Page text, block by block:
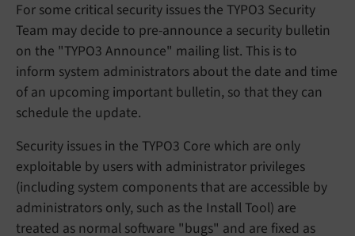
For some critical security issues the TYPO3 Security
Team may decide to pre-announce a security bulletin
on the "TYPO3 Announce" mailing list. This is to
inform system administrators about the date and time
of an upcoming important bulletin, so that they can
schedule the update.
Security issues in the TYPO3 Core which are only
exploitable by users with administrator privileges
(including system components that are accessible by
administrators only, such as the Install Tool) are
treated as normal software "bugs" and are fixed as